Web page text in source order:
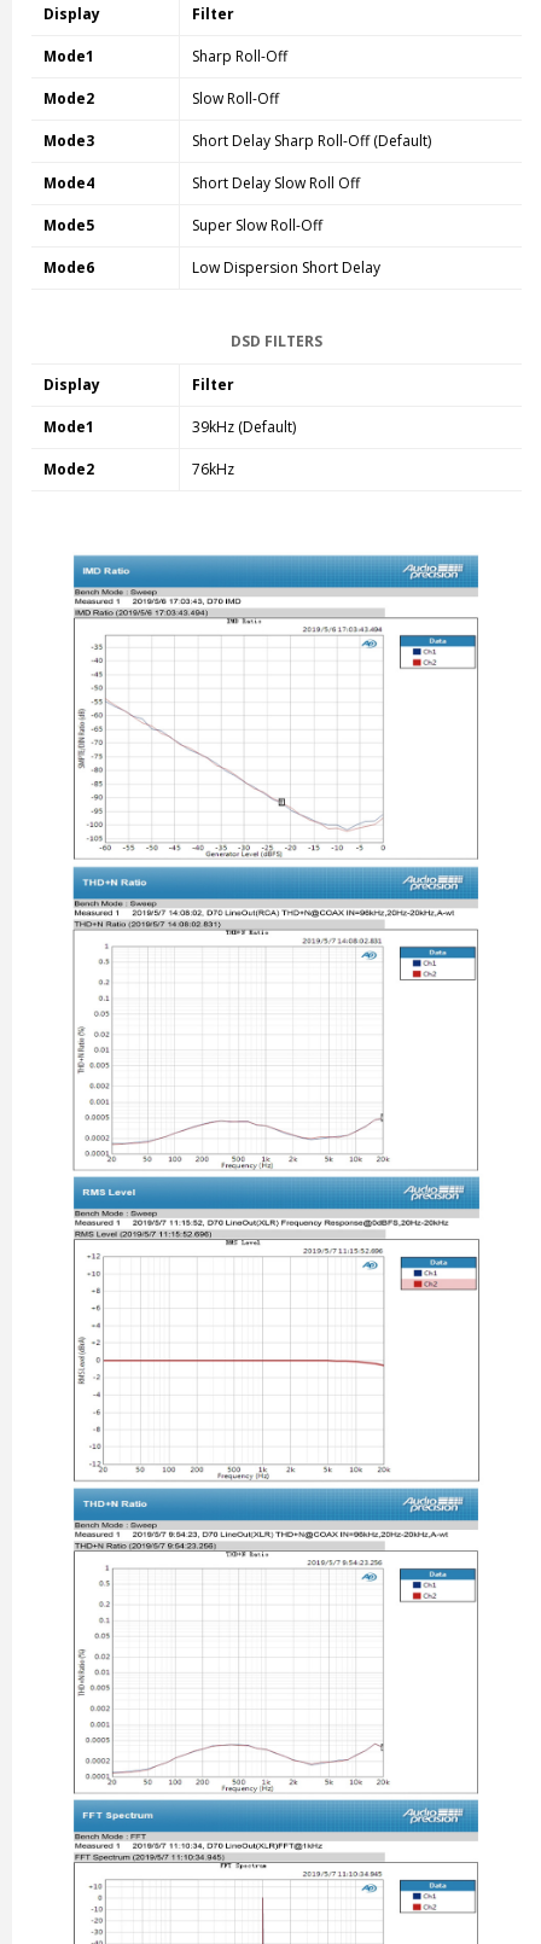
Display Filter
Mode1 Sharp Roll-Off
Mode2 Slow Roll-Off
Mode3 Short Delay Sharp Roll-Off (Default)
Mode4 Short Delay Slow Roll Off
Mode5 Super Slow Roll-Off
Mode6 Low Dispersion Short Delay
DSD FILTERS
Display Filter
Mode1 39kHz (Default)
Mode2 76kHz